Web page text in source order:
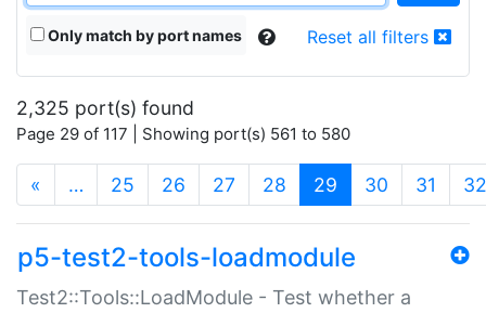
Only match by port names Reset all filters
2,325 port(s) found
Page 29 of 117 | Showing port(s) 561 to 580
« … 25 26 27 28 29 (current)
30 31 32
p5-test2-tools-loadmodule
Test2::Tools::LoadModule - Test whether a